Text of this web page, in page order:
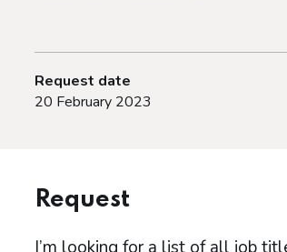
Request date
20 February 2023
Request